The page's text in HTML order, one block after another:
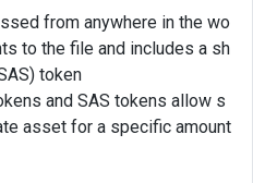
from anywhere in the wo
to the file and includes a sh
token
and SAS tokens allow s
asset for a specific amount